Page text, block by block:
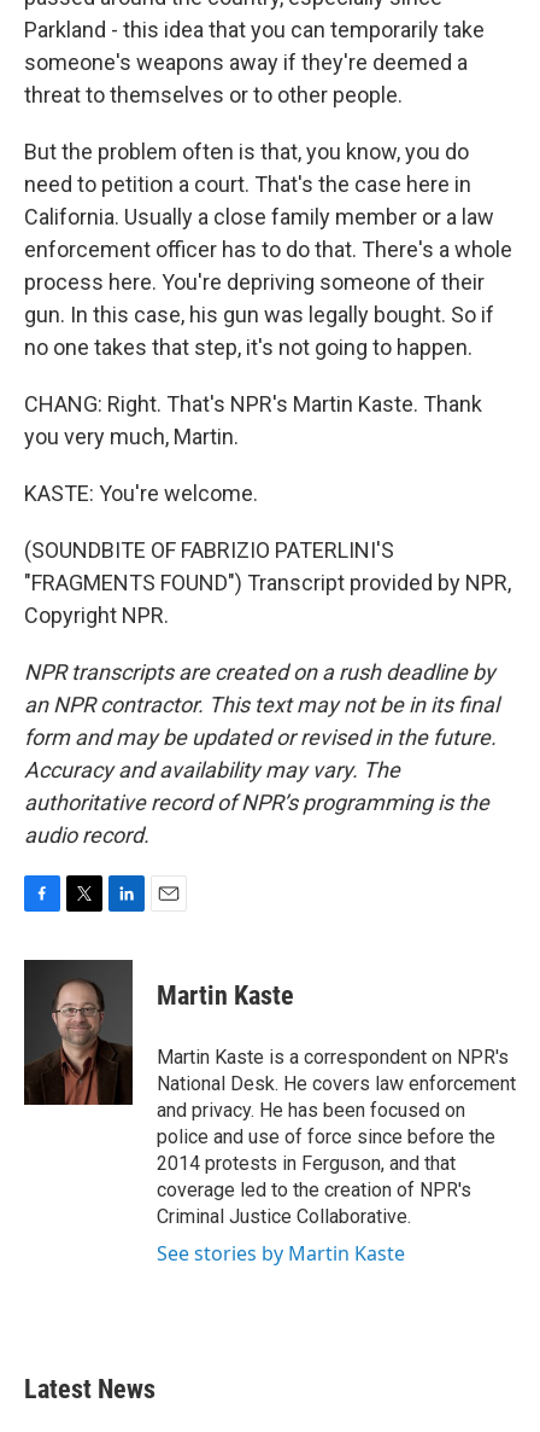
Parkland - this idea that you can temporarily take
someone's weapons away if they're deemed a
threat to themselves or to other people.
But the problem often is that, you know, you do
need to petition a court. That's the case here in
California. Usually a close family member or a law
enforcement officer has to do that. There's a whole
process here. You're depriving someone of their
gun. In this case, his gun was legally bought. So if
no one takes that step, it's not going to happen.
CHANG: Right. That's NPR's Martin Kaste. Thank
you very much, Martin.
KASTE: You're welcome.
(SOUNDBITE OF FABRIZIO PATERLINI'S
"FRAGMENTS FOUND") Transcript provided by NPR,
Copyright NPR.
NPR transcripts are created on a rush deadline by
an NPR contractor. This text may not be in its final
form and may be updated or revised in the future.
Accuracy and availability may vary. The
authoritative record of NPR’s programming is the
audio record.
c
k
i
t
t
e
r
n
I
n
Martin Kaste
Martin Kaste is a correspondent on NPR's
National Desk. He covers law enforcement
and privacy. He has been focused on
police and use of force since before the
2014 protests in Ferguson, and that
coverage led to the creation of NPR's
Criminal Justice Collaborative.
See stories by Martin Kaste
Latest News